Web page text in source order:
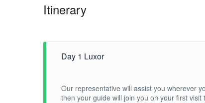
Itinerary
Day 1 Luxor
Our representative will assist you wherever
then your guide will join you on your first